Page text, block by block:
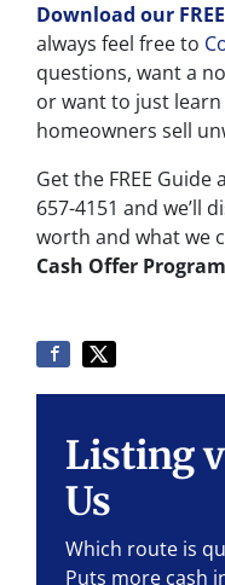
Download our
always feel free to
questions, want a
or want to just
homeowners sell
Get the FREE
657-4151 and we’ll
worth and what we
Cash Offer Program
Listing
Us
Which route is
Puts more cash